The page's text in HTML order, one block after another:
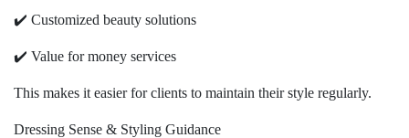
✔️ Customized beauty solutions
✔️ Value for money services
This makes it easier for clients to maintain their style regularly.
Dressing Sense & Styling Guidance